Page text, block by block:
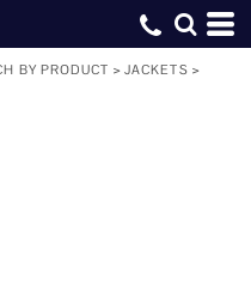
BY PRODUCT > JACKETS >